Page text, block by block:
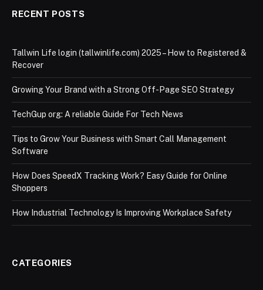
RECENT POSTS
Tallwin Life login (tallwinlife.com) 2025 – How to Registered &
Recover
Growing Your Brand with a Strong Off-Page SEO Strategy
TechGup org: A reliable Guide For Tech News
Tips to Grow Your Business with Smart Call Management
Software
How Does SpeedX Tracking Work? Easy Guide for Online
Shoppers
How Industrial Technology Is Improving Workplace Safety
CATEGORIES